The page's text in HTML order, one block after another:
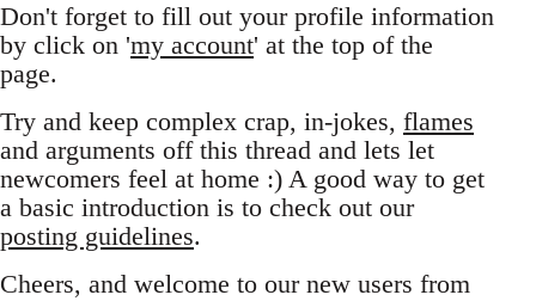
Don't forget to fill out your profile information
by click on 'my account' at the top of the
page.
Try and keep complex crap, in-jokes, flames
and arguments off this thread and lets let
newcomers feel at home :) A good way to get
a basic introduction is to check out our
posting guidelines.
Cheers, and welcome to our new users from